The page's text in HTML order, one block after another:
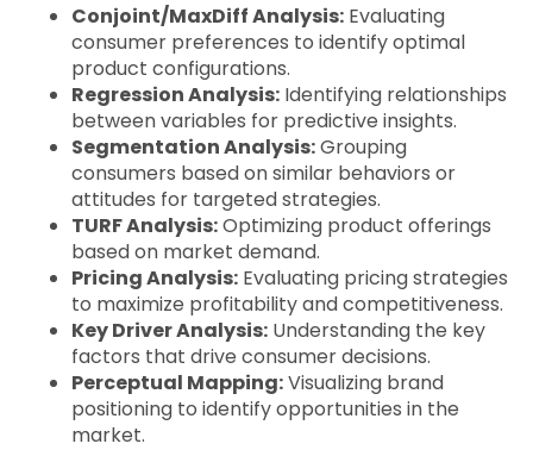
Conjoint/MaxDiff Analysis: Evaluating
consumer preferences to identify optimal
product configurations.
Regression Analysis: Identifying relationships
between variables for predictive insights.
Segmentation Analysis:Grouping
consumers based on similar behaviors or
attitudes for targeted strategies.
TURF Analysis:Optimizing product offerings
based on market demand.
Pricing Analysis: Evaluating pricing strategies
to maximize profitability and competitiveness.
Key Driver Analysis: Understanding the key
factors that drive consumer decisions.
Perceptual Mapping:Visualizing brand
positioning to identify opportunities in the
market.